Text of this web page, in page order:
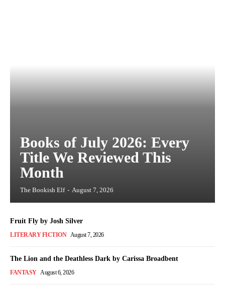
Books of July 2026: Every
Title We Reviewed This
Month
The Bookish Elf - August 7, 2026
Fruit Fly by Josh Silver
LITERARY FICTION August 7, 2026
The Lion and the Deathless Dark by Carissa Broadbent
FANTASY August 6, 2026